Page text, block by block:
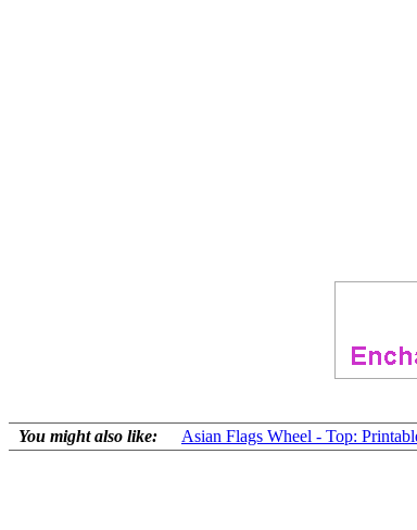
You might also like: Asian Flags Wheel - Top: